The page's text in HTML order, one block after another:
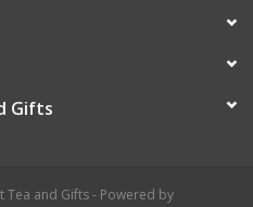
Gifts
and Gifts - Powered by